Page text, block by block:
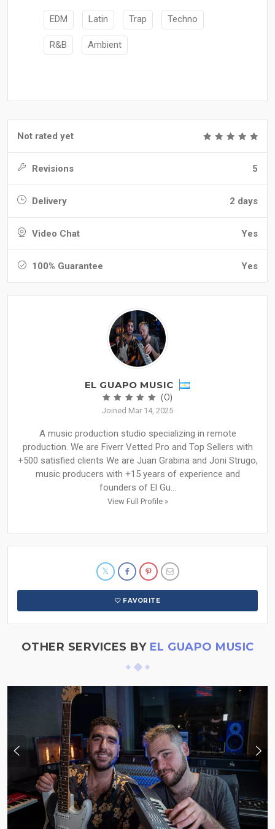
EDM Latin Trap Techno
R&B Ambient
Not rated yet
Revisions 5
Delivery 2 days
Video Chat Yes
100% Guarantee Yes
EL GUAPO MUSIC
(0)
Joined Mar 14, 2025
A music production studio specializing in remote
production. We are Fiverr Vetted Pro and Top Sellers with
+500 satisfied clients We are Juan Grabina and Joni Strugo,
music producers with +15 years of experience and
founders of El Gu...
View Full Profile »
FAVORITE
OTHER SERVICES BY EL GUAPO MUSIC